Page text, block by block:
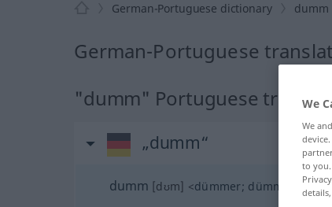
German-Portuguese dictionary dumm
German-Portuguese
"dumm" Portuguese
„dumm“
dumm [dʊm] <dümmer; dümmste >
We
We
to